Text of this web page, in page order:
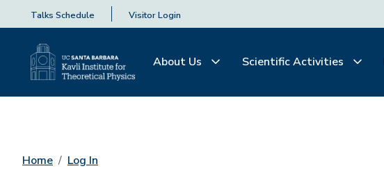
Talks Schedule Visitor Login
About Us Scientific Activities
Home Log In